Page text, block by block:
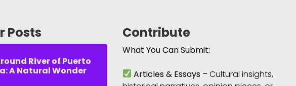
Posts
River of Puerto
A Natural Wonder
Contribute
What You Can Submit:
Articles & Essays– Cultural insights,